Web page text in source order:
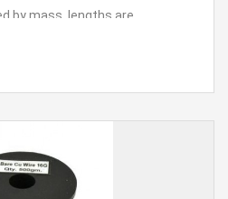
by mass, lengths are
- 0.048" (1.2 mm) Dia.